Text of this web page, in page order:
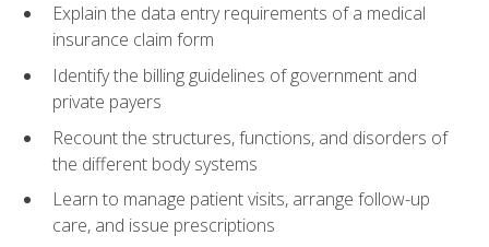
Explain the data entry requirements of a medical
insurance claim form
Identify the billing guidelines of government and
private payers
Recount the structures, functions, and disorders of
the different body systems
Learn to manage patient visits, arrange follow-up
care, and issue prescriptions